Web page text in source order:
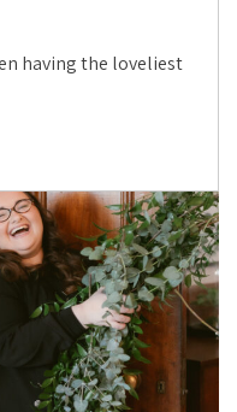
having the loveliest